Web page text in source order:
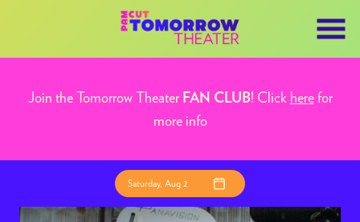
Join the Tomorrow Theater FAN CLUB! Click herefor
more info
Saturday, Aug 2